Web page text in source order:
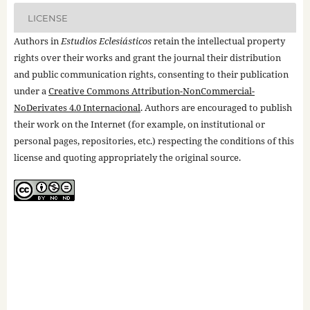
LICENSE
Authors inEstudios Eclesiásticosretain the intellectual property
rights over their works and grant the journal their distribution
and public communication rights, consenting to their publication
under aCreative Commons Attribution-NonCommercial-
NoDerivates 4.0 Internacional. Authors are encouraged to publish
their work on the Internet (for example, on institutional or
personal pages, repositories, etc.) respecting the conditions of this
license and quoting appropriately the original source.